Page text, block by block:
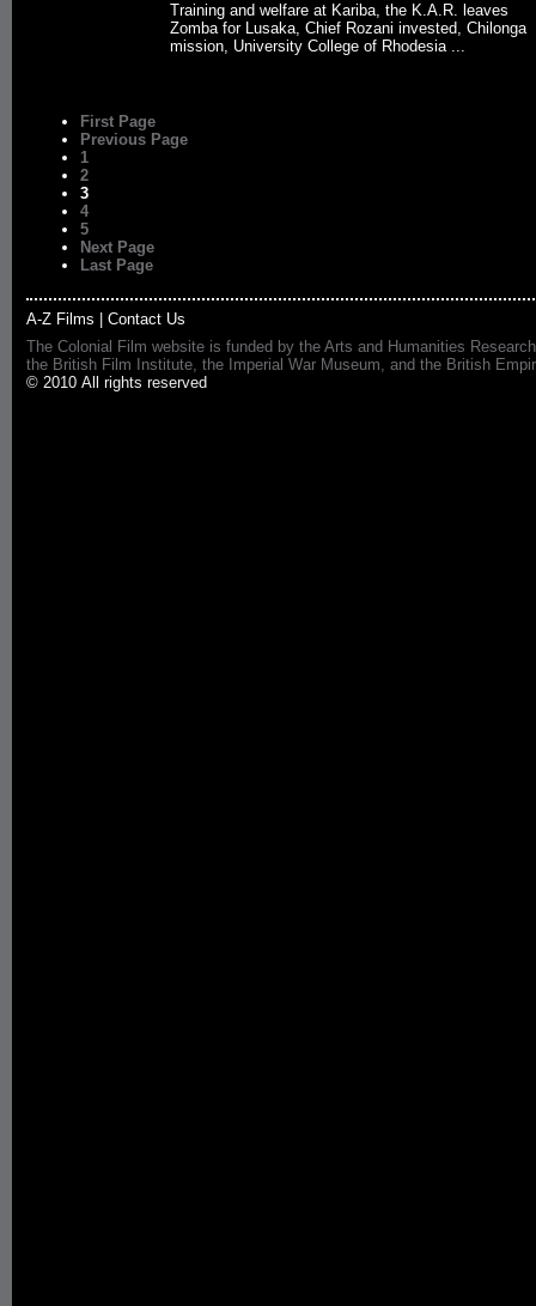
Training and welfare at Kariba, the K.A.R. leaves
Zomba for Lusaka, Chief Rozani invested, Chilonga
mission, University College of Rhodesia ...
First Page
Previous Page
1
2
3
4
5
Next Page
Last Page
A-Z Films
Contact Us
The Colonial Film website is funded by the Arts and Humanities
the British Film Institute, the Imperial War Museum, and the British
© 2010 All rights reserved